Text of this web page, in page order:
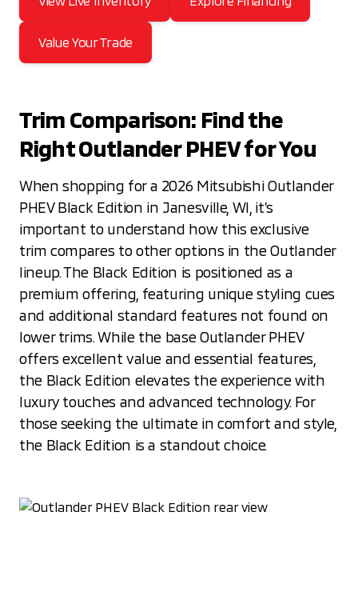
Value Your Trade
Trim Comparison: Find the
Right Outlander PHEV for You
When shopping for a 2026 Mitsubishi Outlander
PHEV Black Edition in Janesville, WI, it’s
important to understand how this exclusive
trim compares to other options in the Outlander
lineup. The Black Edition is positioned as a
premium offering, featuring unique styling cues
and additional standard features not found on
lower trims. While the base Outlander PHEV
offers excellent value and essential features,
the Black Edition elevates the experience with
luxury touches and advanced technology. For
those seeking the ultimate in comfort and style,
the Black Edition is a standout choice.